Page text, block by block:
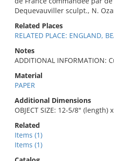
Dequevauviller sculpt., N.
Related Places
RELATED PLACE: ENGLAND,
Notes
ADDITIONAL INFORMATION:
Material
PAPER
Additional Dimensions
OBJECT SIZE: 12-5/8" (length)
Related
Items (1)
Items (1)